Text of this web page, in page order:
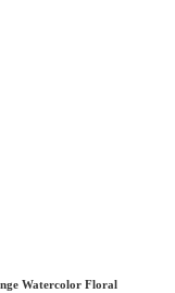
Watercolor Floral